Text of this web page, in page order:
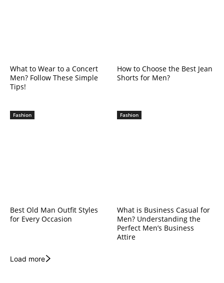
What to Wear to a Concert
Men? Follow These Simple
Tips!
How to Choose the Best Jean
Shorts for Men?
Fashion
Best Old Man Outfit Styles
for Every Occasion
Fashion
What is Business Casual for
Men? Understanding the
Perfect Men’s Business
Attire
Load more